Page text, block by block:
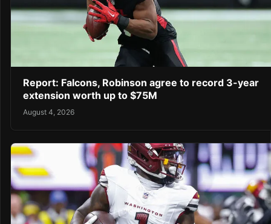
Report: Falcons, Robinson agree to record 3-year
extension worth up to $75M
August 4, 2026